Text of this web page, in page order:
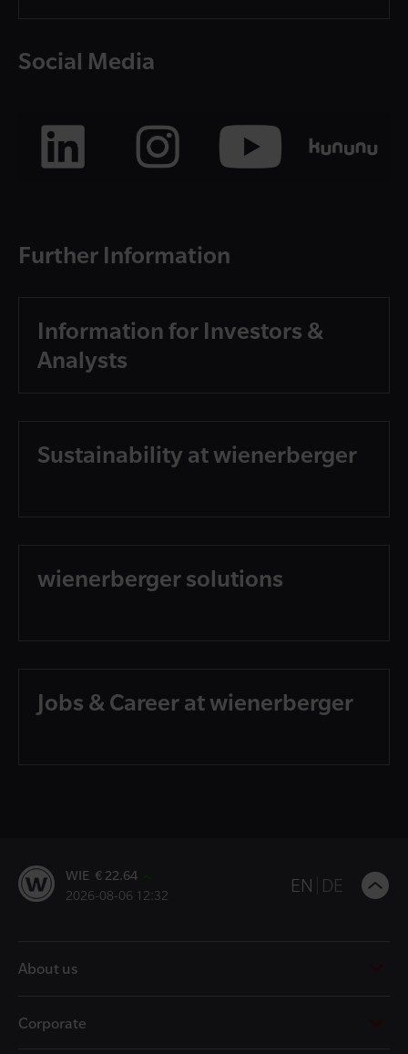
Social Media
Further Information
Information for Investors &
Analysts
Sustainability at wienerberger
wienerberger solutions
Jobs & Career at wienerberger
WIE € 22.64
2026-08-06 12:32 EN DE
About us
Corporate